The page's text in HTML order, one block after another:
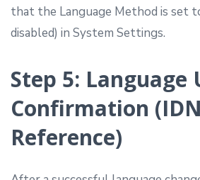
that the Language Method is set
disabled) in System Settings.
Step 5: Language
Confirmation
Reference)